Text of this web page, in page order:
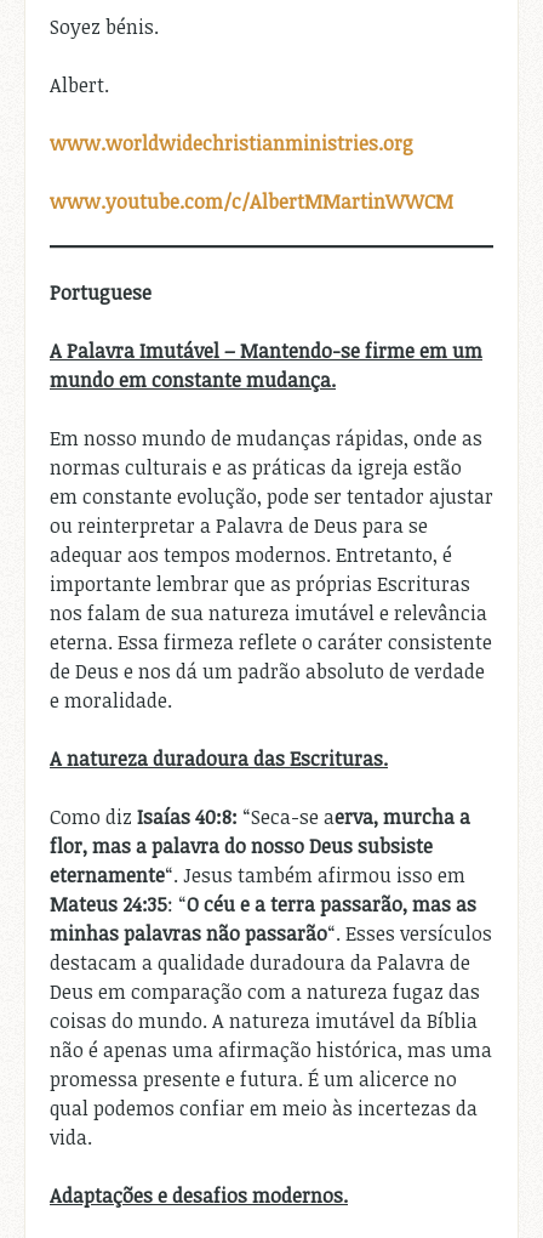
Soyez bénis.
Albert.
www.worldwidechristianministries.org
www.youtube.com/c/AlbertMMartinWWCM
Portuguese
A Palavra Imutável – Mantendo-se firme em um
mundo em constante mudança.
Em nosso mundo de mudanças rápidas, onde as
normas culturais e as práticas da igreja estão
em constante evolução, pode ser tentador ajustar
ou reinterpretar a Palavra de Deus para se
adequar aos tempos modernos. Entretanto, é
importante lembrar que as próprias Escrituras
nos falam de sua natureza imutável e relevância
eterna. Essa firmeza reflete o caráter consistente
de Deus e nos dá um padrão absoluto de verdade
e moralidade.
A natureza duradoura das Escrituras.
Como diz Isaías 40:8: “Seca-se aerva, murcha a
flor, mas a palavra do nosso Deus subsiste
eternamente“. Jesus também afirmou isso em
Mateus 24:35: “O céu e a terra passarão, mas as
minhas palavras não passarão“. Esses versículos
destacam a qualidade duradoura da Palavra de
Deus em comparação com a natureza fugaz das
coisas do mundo. A natureza imutável da Bíblia
não é apenas uma afirmação histórica, mas uma
promessa presente e futura. É um alicerce no
qual podemos confiar em meio às incertezas da
vida.
Adaptações e desafios modernos.